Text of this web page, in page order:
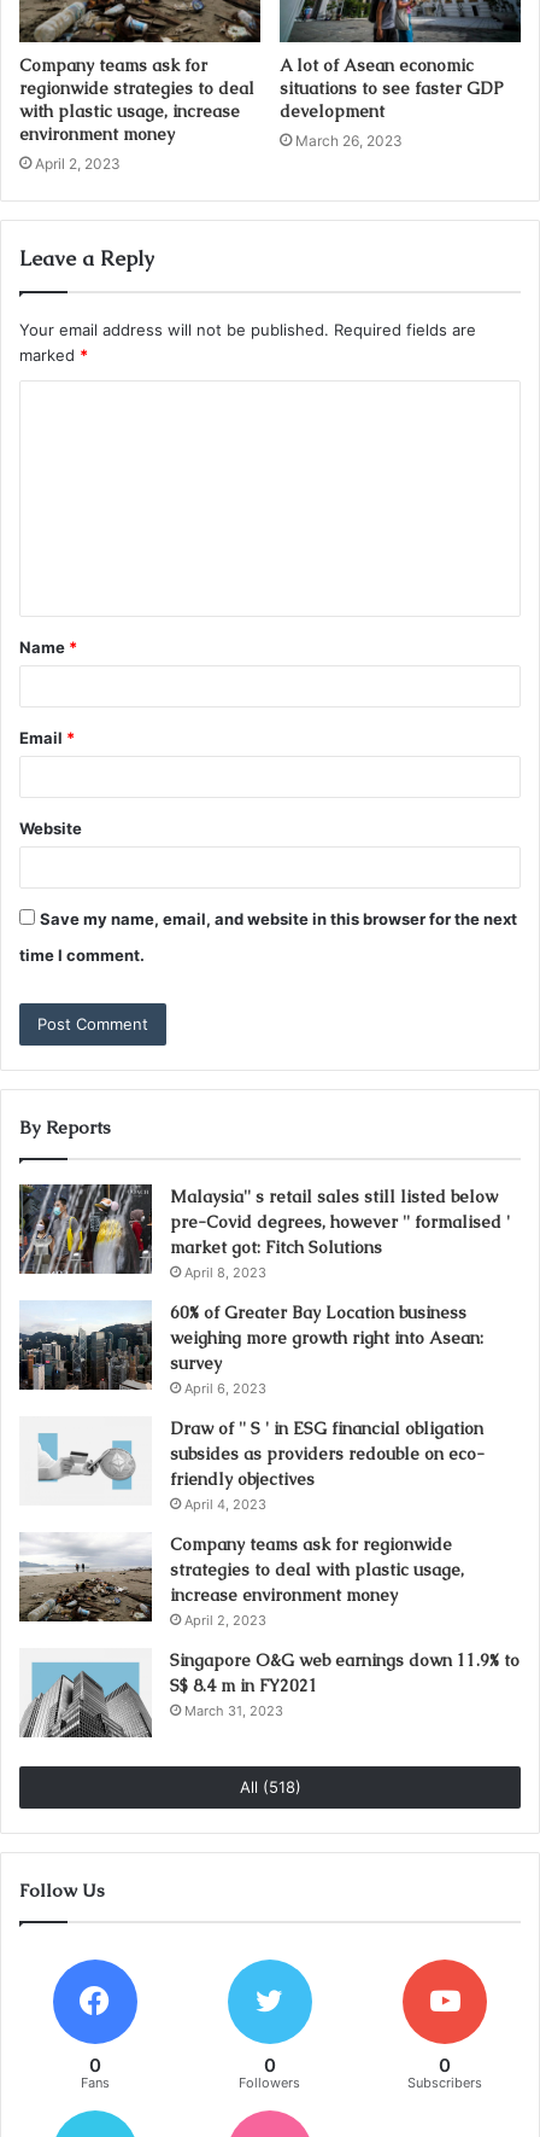
Company teams ask for
regionwide strategies to deal
with plastic usage, increase
environment money
April 2, 2023
A lot of Asean economic
situations to see faster GDP
development
March 26, 2023
Leave a Reply
Your email address will not be published. Required fields are
marked *
t
Name *
Email *
Website
Save my name, email, and website in this browser for the next
time I comment.
By Reports
Malaysia'' s retail sales still listed below
pre-Covid degrees, however '' formalised '
market got: Fitch Solutions
April 8, 2023
60% of Greater Bay Location business
weighing more growth right into Asean:
survey
April 6, 2023
Draw of '' S ' in ESG financial obligation
subsides as providers redouble on eco-
friendly objectives
April 4, 2023
Company teams ask for regionwide
strategies to deal with plastic usage,
increase environment money
April 2, 2023
Singapore O&G web earnings down 11.9% to
S$ 8.4 m in FY2021
March 31, 2023
All (518)
Follow Us
0
Fans
0
Followers
0
Subscribers